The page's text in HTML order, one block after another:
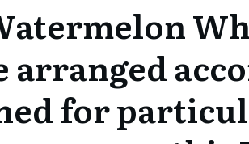
arranged
for